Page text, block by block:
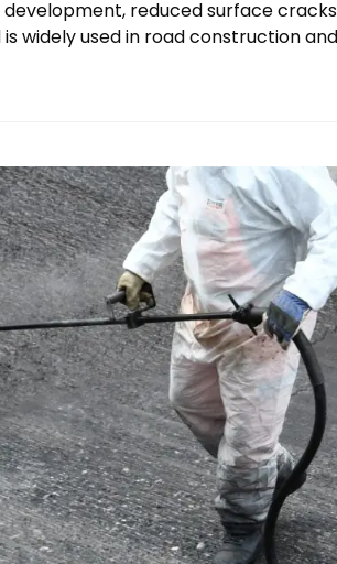
reduced surface
widely used in road construction